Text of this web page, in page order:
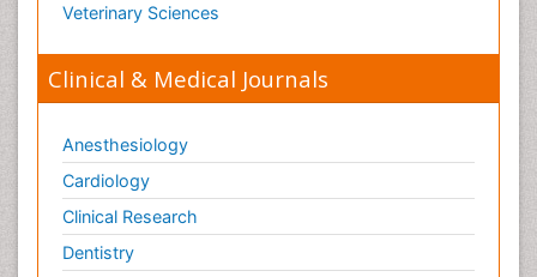
Veterinary Sciences
Clinical & Medical Journals
Anesthesiology
Cardiology
Clinical Research
Dentistry